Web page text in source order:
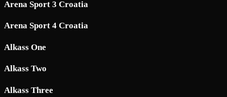
Arena Sport 3 Croatia
Arena Sport 4 Croatia
Alkass One
Alkass Two
Alkass Three